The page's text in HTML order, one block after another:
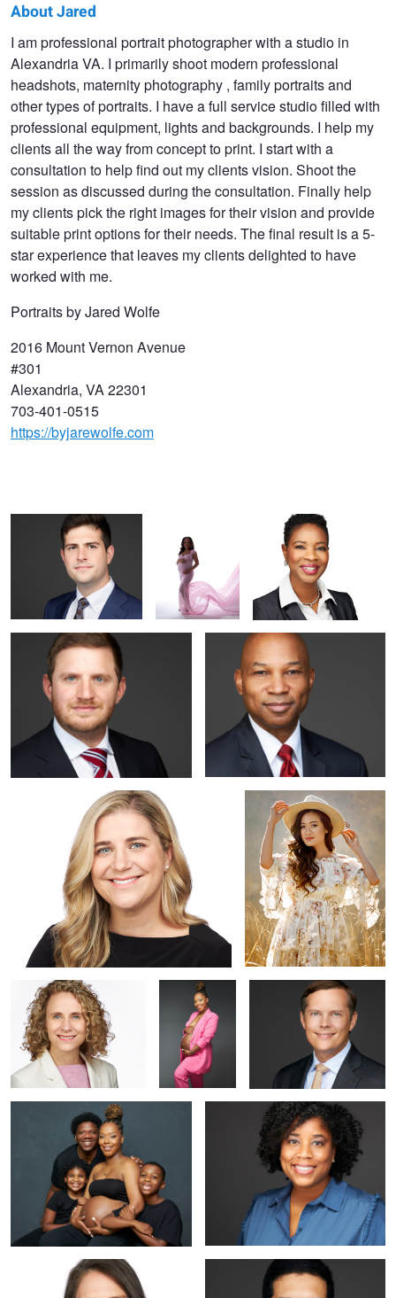
Jared
Wolfe
About Jared
I am professional portrait photographer with a studio in
Alexandria VA. I primarily shoot modern professional
headshots, maternity photography , family portraits and
other types of portraits. I have a full service studio filled with
professional equipment, lights and backgrounds. I help my
clients all the way from concept to print. I start with a
consultation to help find out my clients vision. Shoot the
session as discussed during the consultation. Finally help
my clients pick the right images for their vision and provide
suitable print options for their needs. The final result is a 5-
star experience that leaves my clients delighted to have
worked with me.
Portraits by Jared Wolfe
2016 Mount Vernon Avenue
#301
Alexandria, VA 22301
703-401-0515
https://byjarewolfe.com
Washington DC Headshot
Modern Professional Headshot |
Alexandria VA | Portraits by Jared
Wolfe
Linkedin Headshot near Washington DC
Outdoor Studio Portrait in
Washington DC Area
Business Headshot near
Washington DC
Studio
Maternity
Portraits by
Jared Wolfe
Professional Headshot in
Alexandria VA
Maternity Photoshoot in Studio |
Alexandria VA | Portraits by Jared
Wolfe
Professional Headshot near Arlington
VA
Professional Headshot | Alexandria
VA | Portraits by Jared Wolfe
Professional Headshot Near
Washington DC